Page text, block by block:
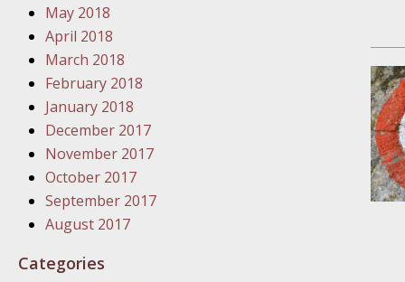
Problem
In the
May 2018
April 2018
March 2018
February 2018
January 2018
December 2017
November 2017
October 2017
September 2017
August 2017
Categories